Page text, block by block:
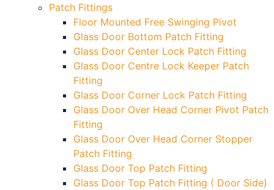
Patch Fittings
Floor Mounted Free Swinging Pivot
Glass Door Bottom Patch Fitting
Glass Door Center Lock Patch Fitting
Glass Door Centre Lock Keeper Patch
Fitting
Glass Door Corner Lock Patch Fitting
Glass Door Over Head Corner Pivot Patch
Fitting
Glass Door Over Head Corner Stopper
Patch Fitting
Glass Door Top Patch Fitting
Glass Door Top Patch Fitting ( Door Side)